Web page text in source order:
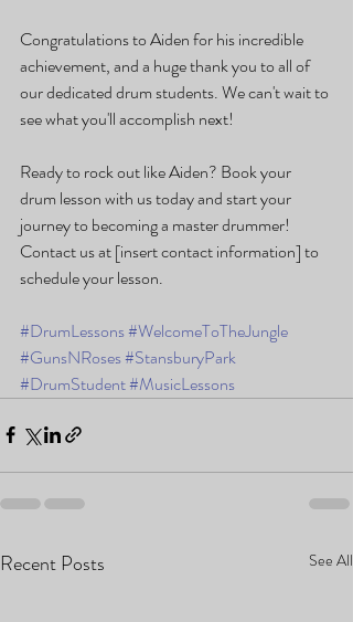
Congratulations to Aiden for his incredible
achievement, and a huge thank you to all of
our dedicated drum students. We can't wait to
see what you'll accomplish next!
Ready to rock out like Aiden? Book your
drum lesson with us today and start your
journey to becoming a master drummer!
Contact us at [insert contact information] to
schedule your lesson.
#DrumLessons#WelcomeToTheJungle
#GunsNRoses#StansburyPark
#DrumStudent#MusicLessons
Recent Posts See All